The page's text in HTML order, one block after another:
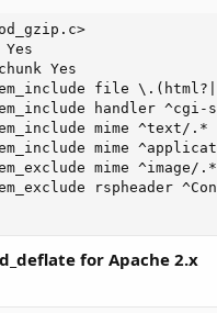
Yes
Yes
file
handler ^cgi-
mime ^text/.*
mime
mime ^image/.*
rspheader
for Apache 2.x